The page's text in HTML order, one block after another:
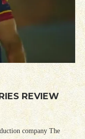
REVIEW
company The